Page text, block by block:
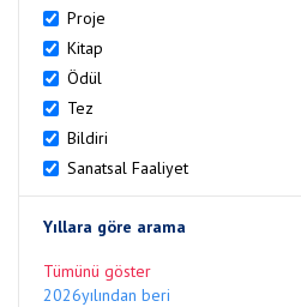
Proje
Kitap
Ödül
Tez
Bildiri
Sanatsal Faaliyet
Yıllara göre arama
Tümünü göster
2026yılından beri